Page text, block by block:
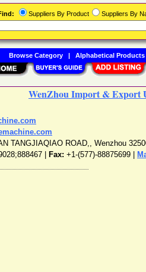
WenZhou Import & Export
TANGJIAQIAO ROAD,, Wenzhou
Fax: +1-(577)-88875699 |
Suppliers By Product Suppliers By
Browse Category| Alphabetical Products